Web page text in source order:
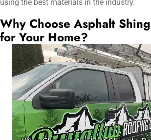
using the best materials in the industry.
Why Choose Asphalt
for Your Home?